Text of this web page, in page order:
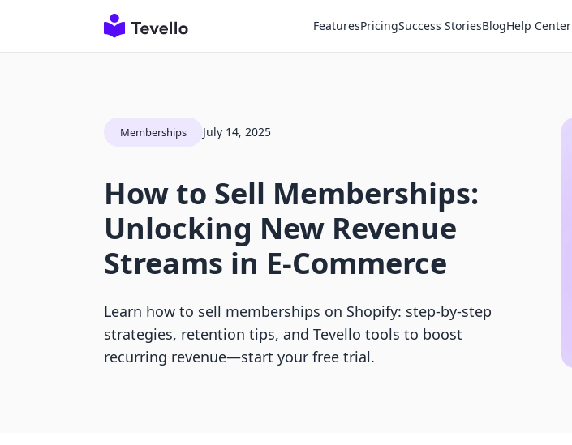
FeaturesPricingSuccess StoriesBlogHelp Center
Memberships July 14, 2025
How to Sell Memberships:
Unlocking New Revenue
Streams in E-Commerce
Learn how to sell memberships on Shopify: step-by-step
strategies, retention tips, and Tevello tools to boost
recurring revenue—start your free trial.